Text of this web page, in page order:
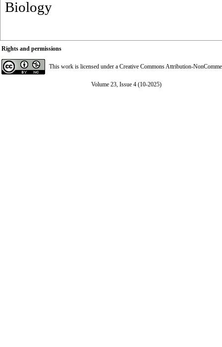
Biology
Rights and permissions
This work is licensed under a Creative Commons Attribution-
Volume 23, Issue 4 (10-2025)